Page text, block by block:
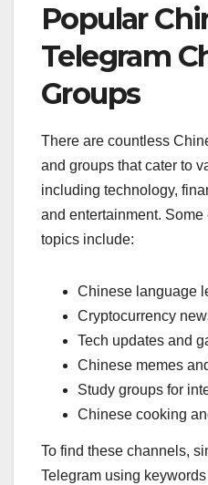
Popular
Telegram
Groups
There are countless
and groups that cater to
including technology,
and entertainment.
topics include:
Chinese language
Cryptocurrency
Tech updates and
Chinese memes
Study groups for
Chinese cooking
To find these channels,
Telegram using